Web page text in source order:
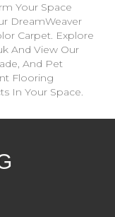
Your Space
DreamWeaver
Carpet. Explore
And View Our
And Pet
Flooring
In Your Space.